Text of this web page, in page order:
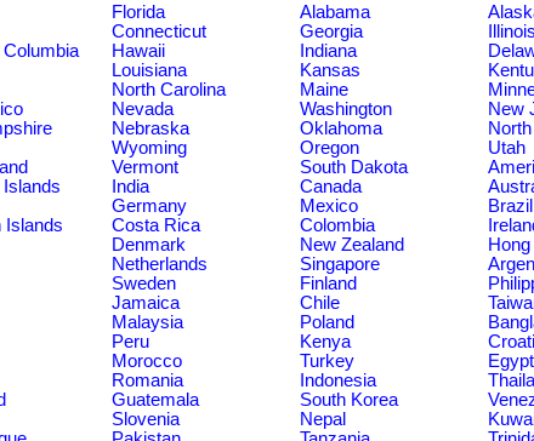
Florida Alabama
Connecticut Georgia Illinois
Hawaii Indiana
Louisiana Kansas
North Carolina Maine
Nevada Washington New
Nebraska Oklahoma
Wyoming Oregon Utah
Vermont South Dakota
India Canada
Germany Mexico Brazil
Islands Costa Rica Colombia
Denmark New Zealand
Netherlands Singapore
Sweden Finland
Jamaica Chile
Malaysia Poland
Peru Kenya
Morocco Turkey Egypt
Romania Indonesia
Guatemala South Korea
Slovenia Nepal